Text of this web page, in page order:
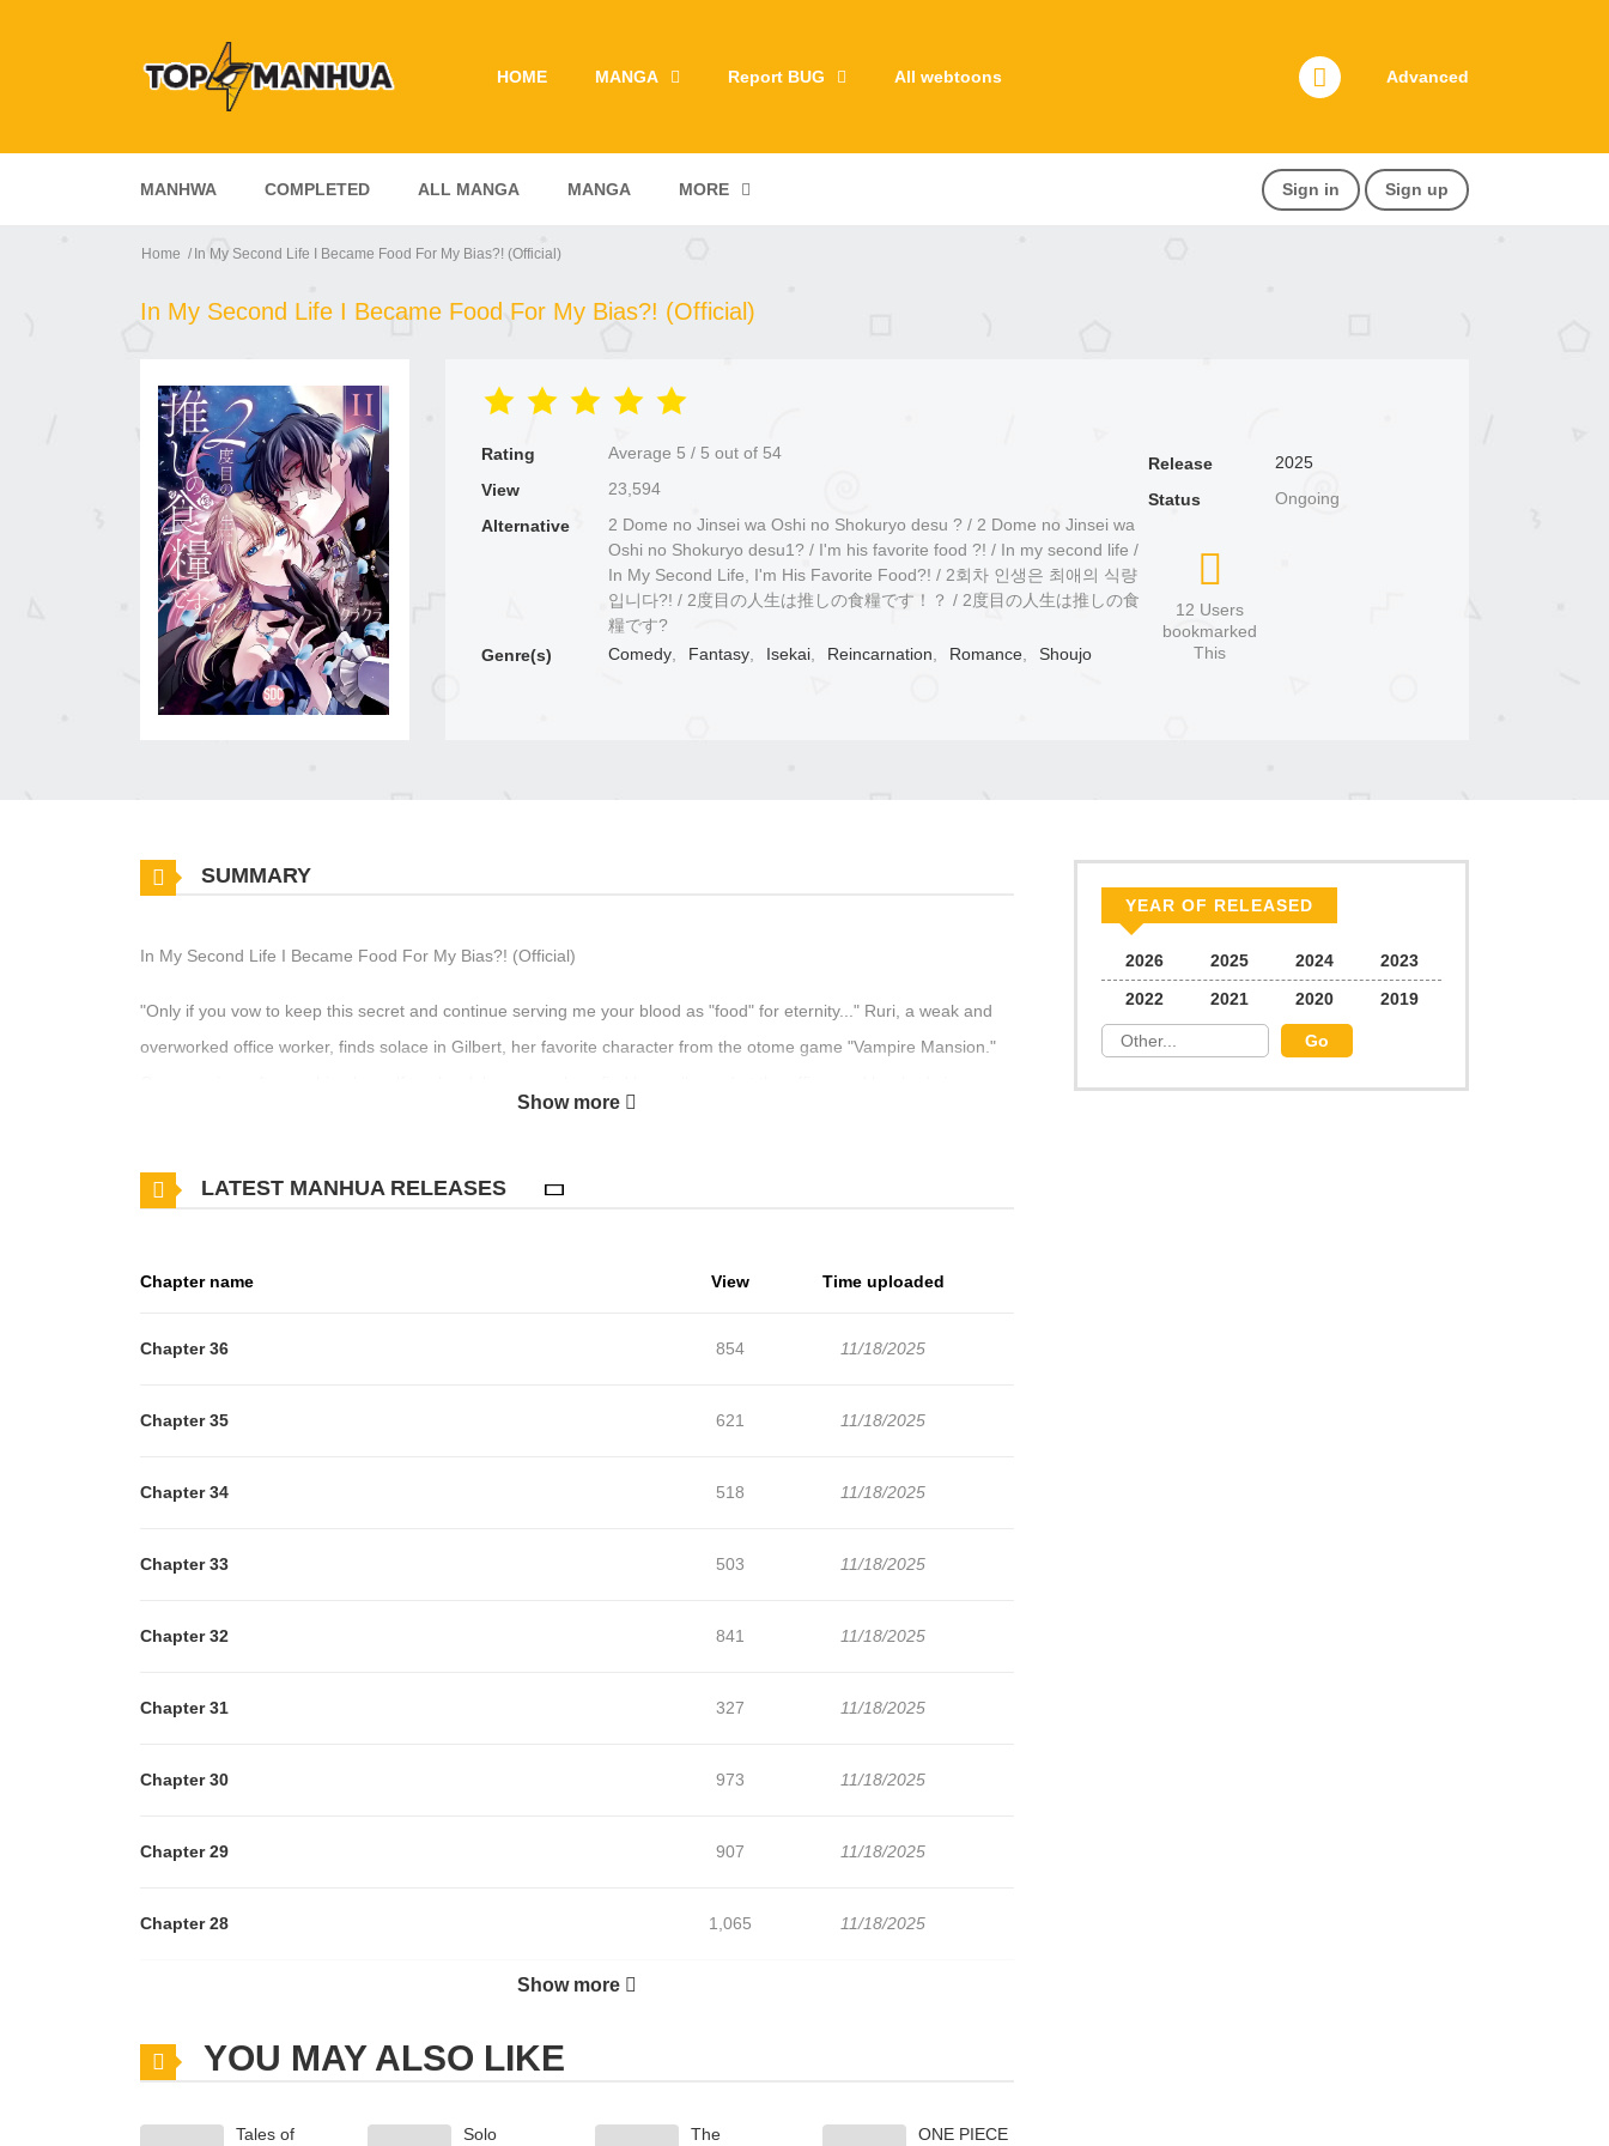
HOME MANGA Report BUG All webtoons Advanced
MANHWA COMPLETED ALL MANGA MANGA MORE Sign in Sign up
Home In My Second Life I Became Food For My Bias?! (Official)
In My Second Life I Became Food For My Bias?! (Official)
Rating Average 5 / 5 out of 54
View
23,594
Alternative
2 Dome no Jinsei wa Oshi no Shokuryo desu ? / 2 Dome no Jinsei wa
Oshi no Shokuryo desu1? / I'm his favorite food ?! / In my second life /
In My Second Life, I'm His Favorite Food?! / 2회차 인생은 최애의 식량
입니다?! / 2度目の人生は推しの食糧です！？ / 2度目の人生は推しの食
糧です?
Genre(s)
Comedy, Fantasy, Isekai, Reincarnation, Romance, Shoujo
Release
2025
Status
Ongoing
12 Users
bookmarked
This
SUMMARY
In My Second Life I Became Food For My Bias?! (Official)
"Only if you vow to keep this secret and continue serving me your blood as "food" for eternity..." Ruri, a weak and
overworked office worker, finds solace in Gilbert, her favorite character from the otome game "Vampire Mansion."
be close to her beloved character begins. Over time, her feelings shift to wanting to save this man who has never
Show more
LATEST MANHUA RELEASES
Chapter name View Time uploaded
Chapter 36 854 11/18/2025
Chapter 35 621 11/18/2025
Chapter 34 518 11/18/2025
Chapter 33 503 11/18/2025
Chapter 32 841 11/18/2025
Chapter 31 327 11/18/2025
Chapter 30 973 11/18/2025
Chapter 29 907 11/18/2025
Chapter 28 1,065 11/18/2025
Chapter 26
655 11/18/2025
Show more
YOU MAY ALSO LIKE
Tales of
Solo
The
ONE PIECE
YEAR OF RELEASED
2026 2025 2024
2023
2022
2021 2020 2019